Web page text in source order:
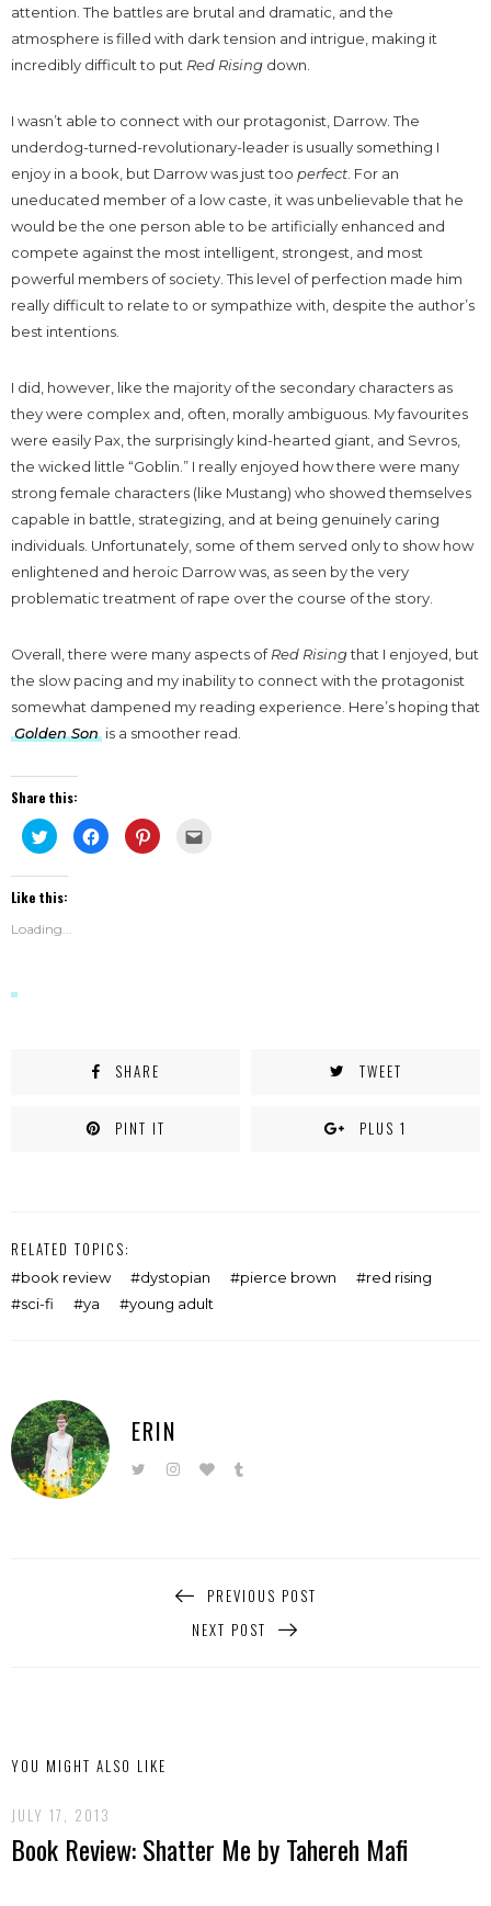
attention. The battles are brutal and dramatic, and the
atmosphere is filled with dark tension and intrigue, making it
incredibly difficult to put Red Rising down.
I wasn’t able to connect with our protagonist, Darrow. The
underdog-turned-revolutionary-leader is usually something I
enjoy in a book, but Darrow was just too perfect . For an
uneducated member of a low caste, it was unbelievable that he
would be the one person able to be artificially enhanced and
compete against the most intelligent, strongest, and most
powerful members of society. This level of perfection made him
really difficult to relate to or sympathize with, despite the author’s
best intentions.
I did, however, like the majority of the secondary characters as
they were complex and, often, morally ambiguous. My favourites
were easily Pax, the surprisingly kind-hearted giant, and Sevros,
the wicked little “Goblin.” I really enjoyed how there were many
strong female characters (like Mustang) who showed themselves
capable in battle, strategizing, and at being genuinely caring
individuals. Unfortunately, some of them served only to show how
enlightened and heroic Darrow was, as seen by the very
problematic treatment of rape over the course of the story.
Overall, there were many aspects ofRed Risingthat I enjoyed, but
the slow pacing and my inability to connect with the protagonist
somewhat dampened my reading experience. Here’s hoping that
Golden Son is a smoother read.
Share this:
Click
to
share
on
(Opens
new
window)
Click
to
share
Click
to
Like this:
Loading...
SHARE TWEET
PINT IT PLUS 1
RELATED TOPICS:
book review dystopian pierce brown
red rising
sci-fi
ya young adult
ERIN
PREVIOUS POST
NEXT POST
YOU MIGHT ALSO LIKE
JULY 17, 2013
Book Review: Shatter Me by Tahereh Mafi